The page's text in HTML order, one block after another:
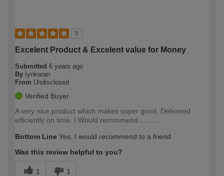
5
Excelent Product & Excelent value for Money
Submitted 6 years ago
By Iynkaran
From Undisclosed
Verified Buyer
A very nice product which makes super good. Delivered
efficiently on time. I Would recommend...........
Bottom Line Yes, I would recommend to a friend
Was this review helpful to you?
1 1